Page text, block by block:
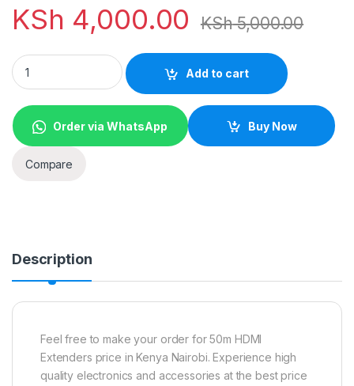
KSh 4,000.00 KSh5,000.00
HDMI Extender 50m 4K 60Hz via Cat5E/6 Ethernet Cable
Add to cart
Order via WhatsApp Buy Now
Compare
Description
Feel free to make your order for 50m HDMI
Extenders price in Kenya Nairobi. Experience high
quality electronics and accessories at the best price